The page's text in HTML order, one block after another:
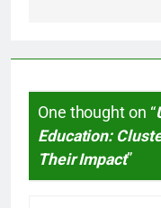
One thought on “
Education:
Their Impact”